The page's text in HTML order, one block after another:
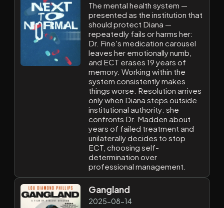
The mental health system —
presented as the institution that
should protect Diana —
repeatedly fails or harms her:
Dr. Fine's medication carousel
leaves her emotionally numb,
and ECT erases 19 years of
memory. Working within the
system consistently makes
things worse. Resolution arrives
only when Diana steps outside
institutional authority: she
confronts Dr. Madden about
years of failed treatment and
unilaterally decides to stop
ECT, choosing self-
determination over
professional management.
Gangland
2025-08-14